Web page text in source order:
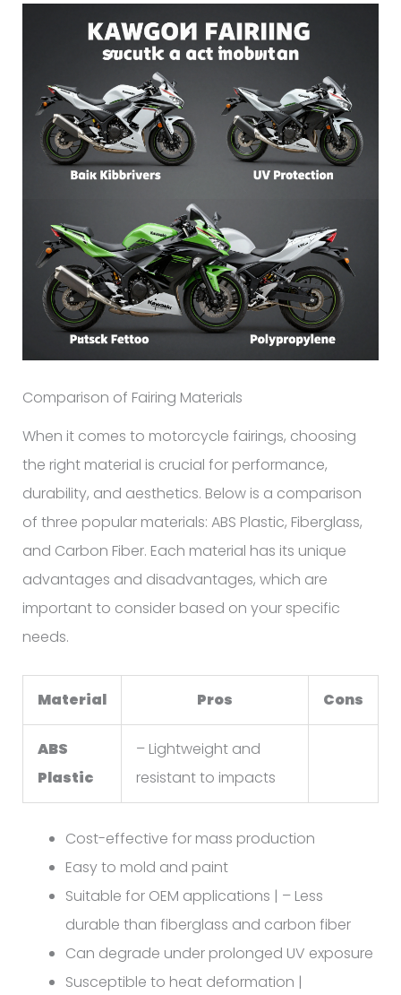
Comparison of Fairing Materials
When it comes to motorcycle fairings, choosing
the right material is crucial for performance,
durability, and aesthetics. Below is a comparison
of three popular materials: ABS Plastic, Fiberglass,
and Carbon Fiber. Each material has its unique
advantages and disadvantages, which are
important to consider based on your specific
needs.
Material Pros Cons
ABS
Plastic
– Lightweight and
resistant to impacts
Cost-effective for mass production
Easy to mold and paint
Suitable for OEM applications | – Less
durable than fiberglass and carbon fiber
Can degrade under prolonged UV exposure
Susceptible to heat deformation |